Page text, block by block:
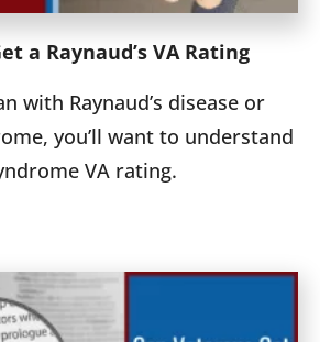
a Raynaud’s VA Rating
with Raynaud’s disease or
you’ll want to understand
VA rating.